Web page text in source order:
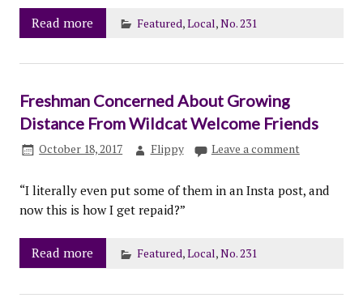
Read more Featured,Local,No. 231
Freshman Concerned About Growing
Distance From Wildcat Welcome Friends
October 18, 2017 Flippy Leave a comment
“I literally even put some of them in an Insta post, and
now this is how I get repaid?”
Read more Featured,Local,No. 231